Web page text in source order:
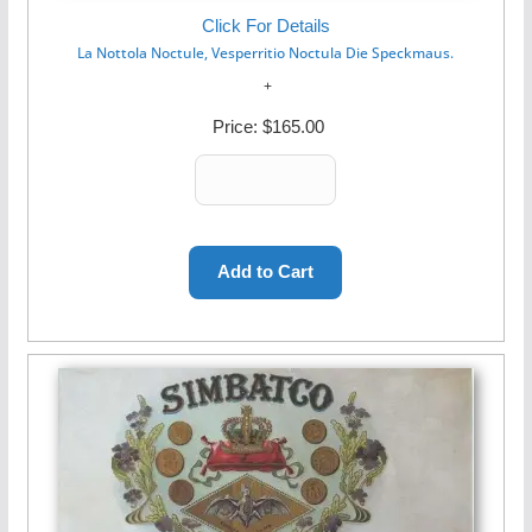
Click For Details
La Nottola Noctule, Vesperritio Noctula Die Speckmaus.
Price: $165.00